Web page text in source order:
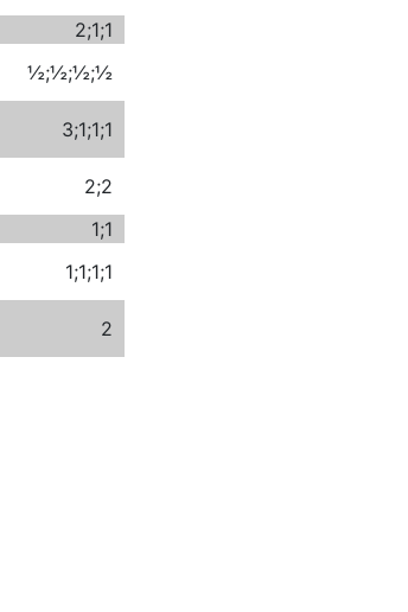
2;1;1
½;½;½;½
3;1;1;1
2;2
1;1
1;1;1;1
2